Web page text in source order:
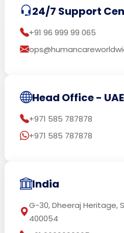
24/7 Support
+91 96 999 99 065
Head Office -
+971 585 787878
+971 585 787878
India
G-30, Dheeraj Heritage,
400054